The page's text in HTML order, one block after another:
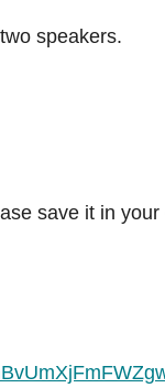
speakers.
save it in your